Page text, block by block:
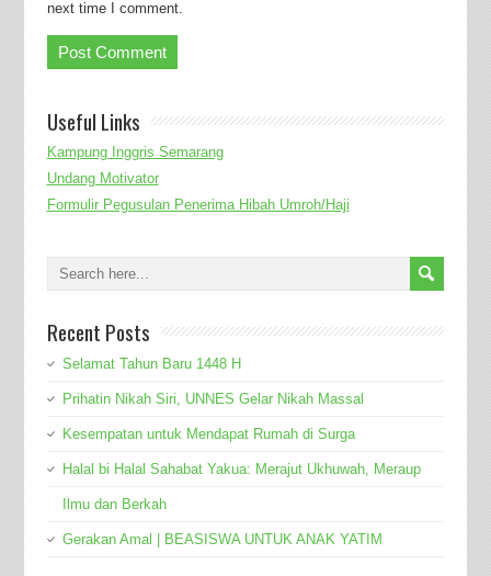
next time I comment.
Useful Links
Kampung Inggris Semarang
Undang Motivator
Formulir Pegusulan Penerima Hibah Umroh/Haji
Recent Posts
Selamat Tahun Baru 1448 H
Prihatin Nikah Siri, UNNES Gelar Nikah Massal
Kesempatan untuk Mendapat Rumah di Surga
Halal bi Halal Sahabat Yakua: Merajut Ukhuwah, Meraup
Ilmu dan Berkah
Gerakan Amal | BEASISWA UNTUK ANAK YATIM